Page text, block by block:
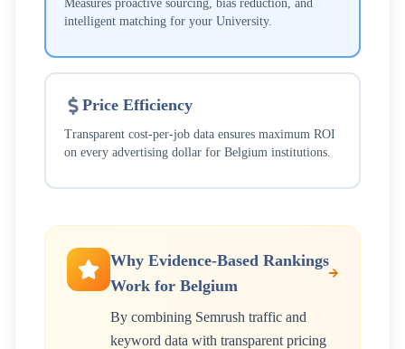
Measures proactive sourcing, bias reduction, and
intelligent matching for your University.
Price Efficiency
Transparent cost-per-job data ensures maximum ROI
on every advertising dollar for Belgium institutions.
Why Evidence-Based Rankings
Work for Belgium
By combining Semrush traffic and
keyword data with transparent pricing